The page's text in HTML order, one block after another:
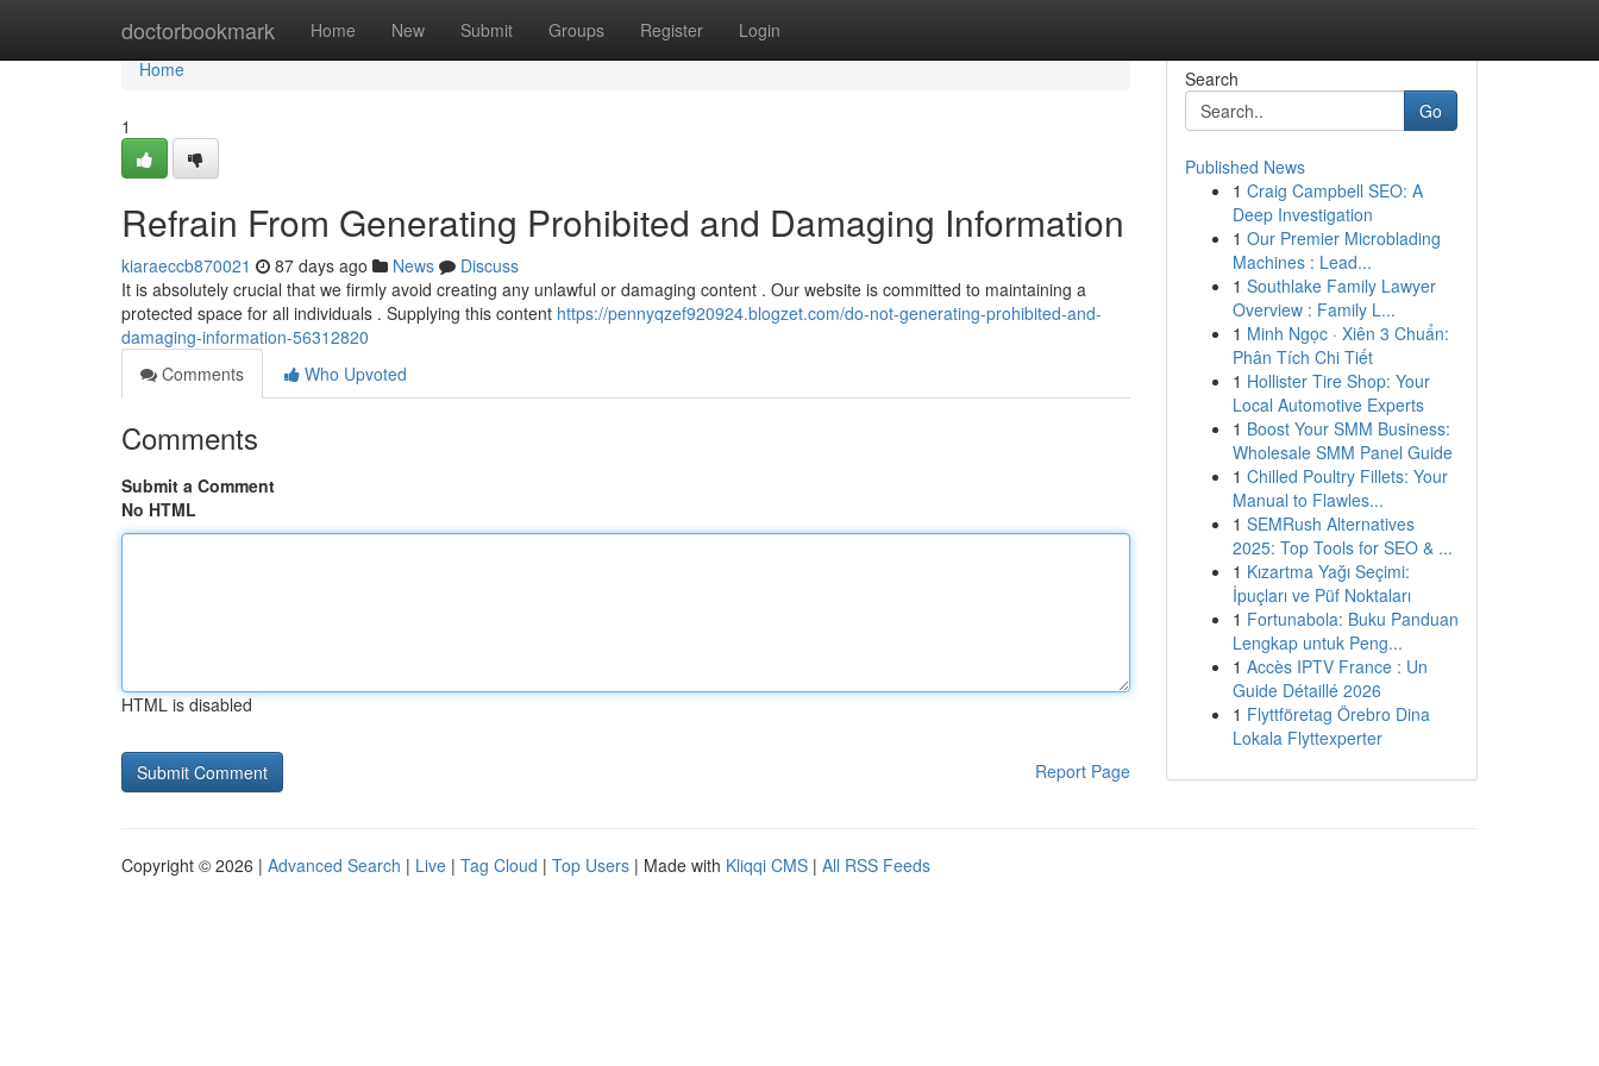
doctorbookmark Home New Submit Groups Register Login
Home
Home
1
Refrain From Generating Prohibited and Damaging Information
kiaraeccb870021 87 days ago News
Discuss
It is absolutely crucial that we firmly avoid creating any unlawful or damaging content . Our website is committed to maintaining a
protected space for all individuals . Supplying this content https://pennyqzef920924.blogzet.com/do-not-generating-prohibited-and-
damaging-information-56312820
Comments
Who Upvoted
Comments
Submit a Comment
No HTML
HTML is disabled
Report Page
Search
Go
Published News
1 Craig Campbell SEO: A
Deep Investigation
1 Our Premier Microblading
Machines : Lead...
1 Southlake Family Lawyer
Overview : Family L...
1 Minh Ngọc · Xiên 3 Chuẩn:
Phân Tích Chi Tiết
1 Hollister Tire Shop: Your
Local Automotive Experts
1 Boost Your SMM Business:
Wholesale SMM Panel Guide
1 Chilled Poultry Fillets: Your
Manual to Flawles...
1 SEMRush Alternatives
2025: Top Tools for SEO & ...
1 Kızartma Yağı Seçimi:
İpuçları ve Püf Noktaları
1 Fortunabola: Buku Panduan
Lengkap untuk Peng...
1 Accès IPTV France : Un
Guide Détaillé 2026
1 Flyttföretag Örebro Dina
Lokala Flyttexperter
Copyright © 2026 | Advanced Search | Live | Tag Cloud | Top Users | Made with Kliqqi CMS | All RSS Feeds